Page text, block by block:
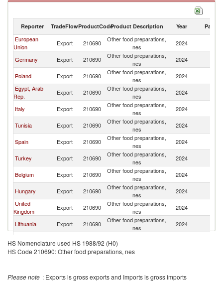
Reporter TradeFlowProductCodeProduct Description Year Partner
European
Union
Export 210690
Other food preparations,
nes
2024
Germany Export 210690
Other food preparations,
nes
2024
Poland Export 210690
Other food preparations,
nes
2024
Egypt, Arab
Rep.
Export 210690
Other food preparations,
nes
2024
Italy Export 210690
Other food preparations,
nes
2024
Tunisia Export 210690
Other food preparations,
nes
2024
Spain Export 210690
Other food preparations,
nes
2024
Turkey Export 210690
Other food preparations,
nes
2024
Belgium Export 210690
Other food preparations,
nes
2024
Hungary Export 210690
Other food preparations,
nes
2024
United
Kingdom
Export 210690
Other food preparations,
nes
2024
Lithuania Export 210690
Other food preparations,
nes
2024
Netherlands Export 210690
Oman Export 210690
Other food preparations,
nes
HS Nomenclature used HS 1988/92 (H0)
HS Code 210690: Other food preparations, nes
Please note : Exports is gross exports and Imports is gross imports